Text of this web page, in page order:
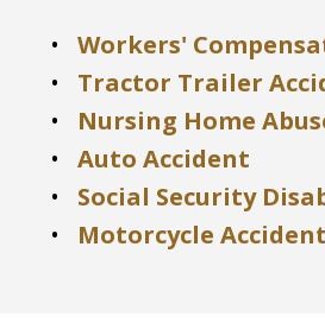
Workers'
Tractor Trailer
Nursing Home
Auto Accident
Social Security
Motorcycle Accident